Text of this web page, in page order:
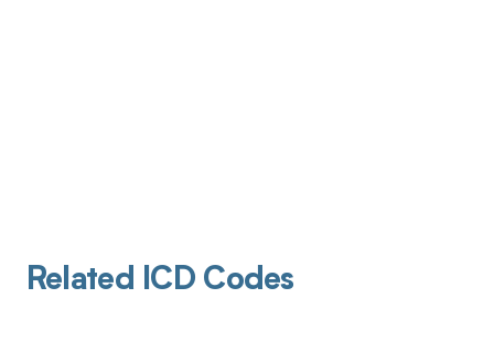
Related ICD Codes